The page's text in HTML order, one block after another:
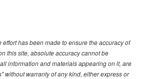
has been made to ensure the accuracy of
this site, absolute accuracy cannot be
information and materials appearing on it, are
without warranty of any kind, either express or